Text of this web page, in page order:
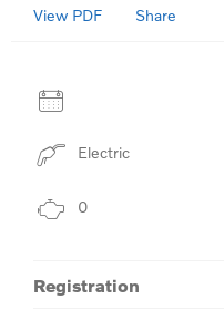
View PDF Share
Electric
0
Registration